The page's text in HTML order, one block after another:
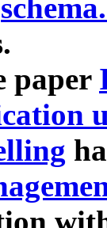
paper